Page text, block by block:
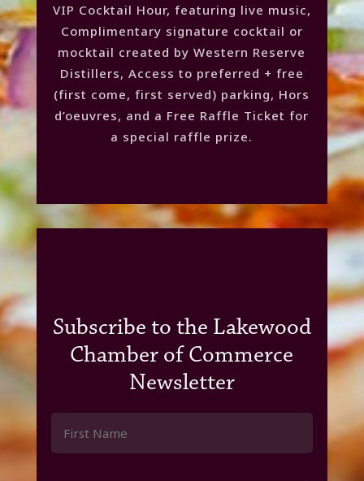
VIP Cocktail Hour, featuring live music,
Complimentary signature cocktail or
mocktail created by Western Reserve
Distillers, Access to preferred + free
(first come, first served) parking, Hors
d’oeuvres, and a Free Raffle Ticket for
a special raffle prize.
Subscribe to the Lakewood
Chamber of Commerce
Newsletter